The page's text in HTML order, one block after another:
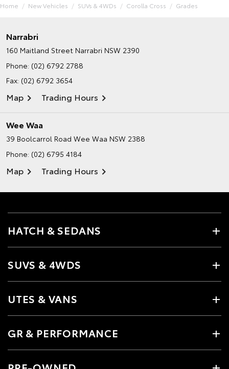
Home New Vehicles SUVs & 4WDs Corolla Cross Grades
Narrabri
160 Maitland Street Narrabri NSW 2390
Phone: (02) 6792 2788
Fax: (02) 6792 3654
Map Trading Hours
Wee Waa
39 Boolcarrol Road Wee Waa NSW 2388
Phone: (02) 6795 4184
Map Trading Hours
HATCH & SEDANS
SUVS & 4WDS
UTES & VANS
GR & PERFORMANCE